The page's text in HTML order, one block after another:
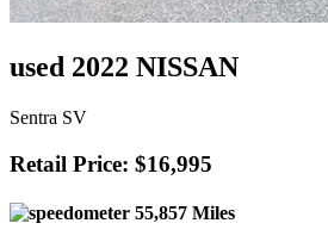
used 2022 NISSAN
Sentra SV
Retail Price: $16,995
55,857 Miles